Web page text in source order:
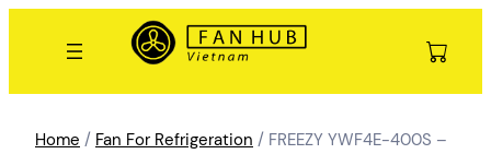
Home / Fan For Refrigeration / FREEZY YWF4E-400S –